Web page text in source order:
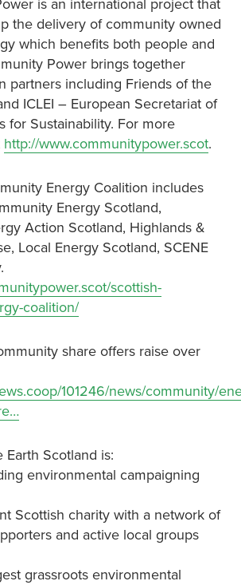
is an international project that
the delivery of community owned
which benefits both people and
Power brings together
partners including Friends of the
ICLEI – European Secretariat of
for Sustainability. For more
http://www.communitypower.scot.
Energy Coalition includes
Energy Scotland,
Action Scotland, Highlands &
Local Energy Scotland, SCENE
scottish-
coalition/
share offers raise over
101246/news/community/
Scotland is:
environmental campaigning
Scottish charity with a network of
and active local groups
grassroots environmental